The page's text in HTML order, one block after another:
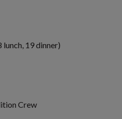
19 dinner)
Crew